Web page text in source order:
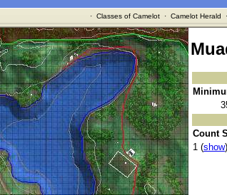
· Classes of Camelot· Camelot Herald ·
Count
1 (show)